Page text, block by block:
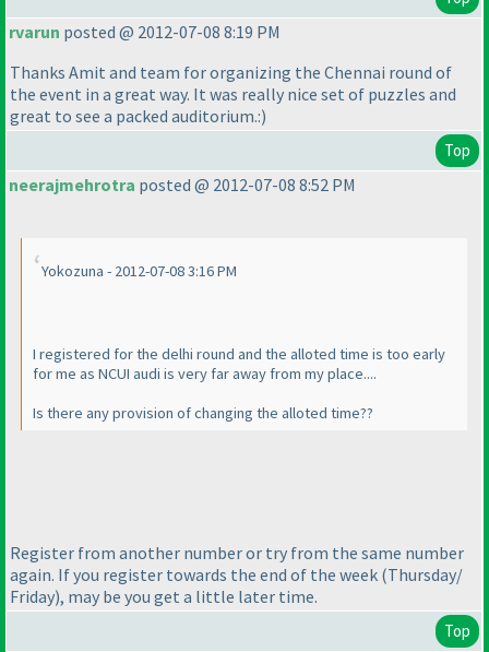
rvarun posted @ 2012-07-08 8:19 PM
Thanks Amit and team for organizing the Chennai round of
the event in a great way. It was really nice set of puzzles and
great to see a packed auditorium.:)
Top
neerajmehrotra posted @ 2012-07-08 8:52 PM
Yokozuna - 2012-07-08 3:16 PM
I registered for the delhi round and the alloted time is too early
for me as NCUI audi is very far away from my place....
Is there any provision of changing the alloted time??
Register from another number or try from the same number
again. If you register towards the end of the week (Thursday/
Friday), may be you get a little later time.
Top